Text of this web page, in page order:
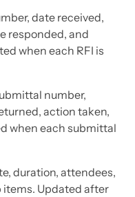
date received,
responded, and
when each RFI is
number,
action taken,
when each submittal
duration, attendees,
items. Updated after